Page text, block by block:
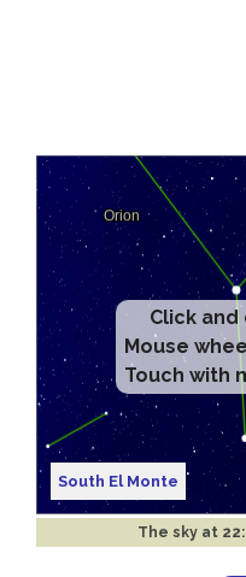
Click
Mouse
Touch with
South El Monte
The sky at